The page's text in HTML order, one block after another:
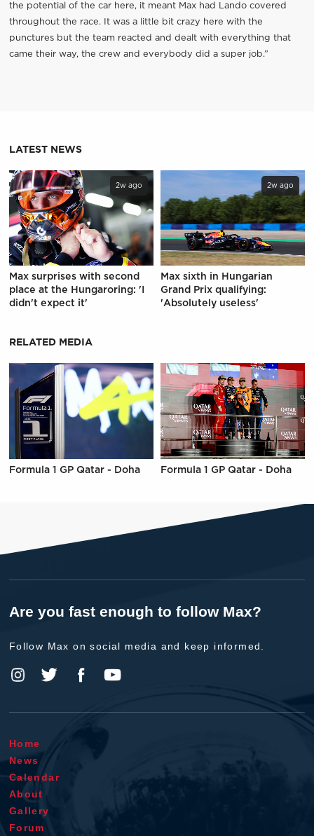
the potential of the car here, it meant Max had Lando covered
throughout the race. It was a little bit crazy here with the
punctures but the team reacted and dealt with everything that
came their way, the crew and everybody did a super job.”
LATEST NEWS
2w ago
Max surprises with second
place at the Hungaroring: 'I
didn't expect it'
2w ago
Max sixth in Hungarian
Grand Prix qualifying:
'Absolutely useless'
RELATED MEDIA
Formula 1 GP Qatar - Doha Formula 1 GP Qatar - Doha
Are you fast enough to follow Max?
Follow Max on social media and keep informed.
Home
News
Calendar
About
Gallery
Forum